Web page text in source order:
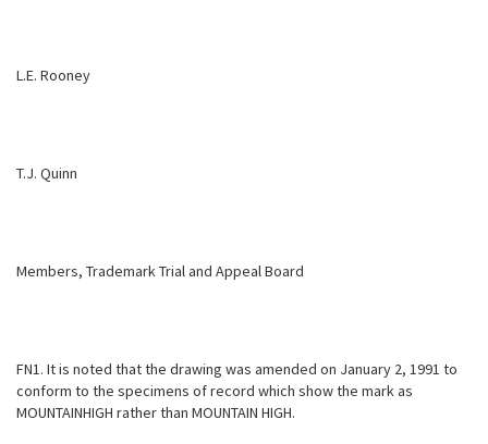
L.E. Rooney
T.J. Quinn
Members, Trademark Trial and Appeal Board
FN1. It is noted that the drawing was amended on January 2, 1991 to
conform to the specimens of record which show the mark as
MOUNTAINHIGH rather than MOUNTAIN HIGH.